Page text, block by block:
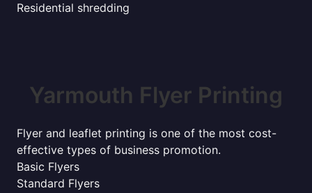
Residential shredding
Yarmouth Flyer Printing
Flyer and leaflet printing is one of the most cost-
effective types of business promotion.
Basic Flyers
Standard Flyers